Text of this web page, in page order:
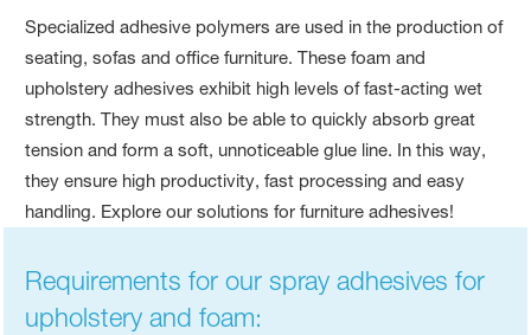
Specialized adhesive polymers are used in the production of
seating, sofas and office furniture. These foam and
upholstery adhesives exhibit high levels of fast-acting wet
strength. They must also be able to quickly absorb great
tension and form a soft, unnoticeable glue line. In this way,
they ensure high productivity, fast processing and easy
handling. Explore our solutions for furniture adhesives!
Requirements for our spray adhesives for
upholstery and foam: